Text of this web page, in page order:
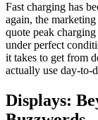
Fast charg­ing has
again, the
quote peak
under per­fect
it takes to get from
actu­al­ly use day-to-
Displays: